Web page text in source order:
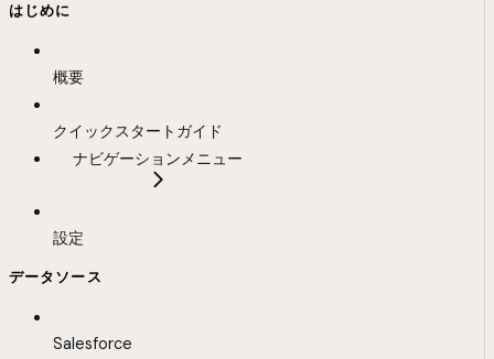
はじめに
概要
クイックスタートガイド
ナビゲーションメニュー
設定
データソース
Salesforce